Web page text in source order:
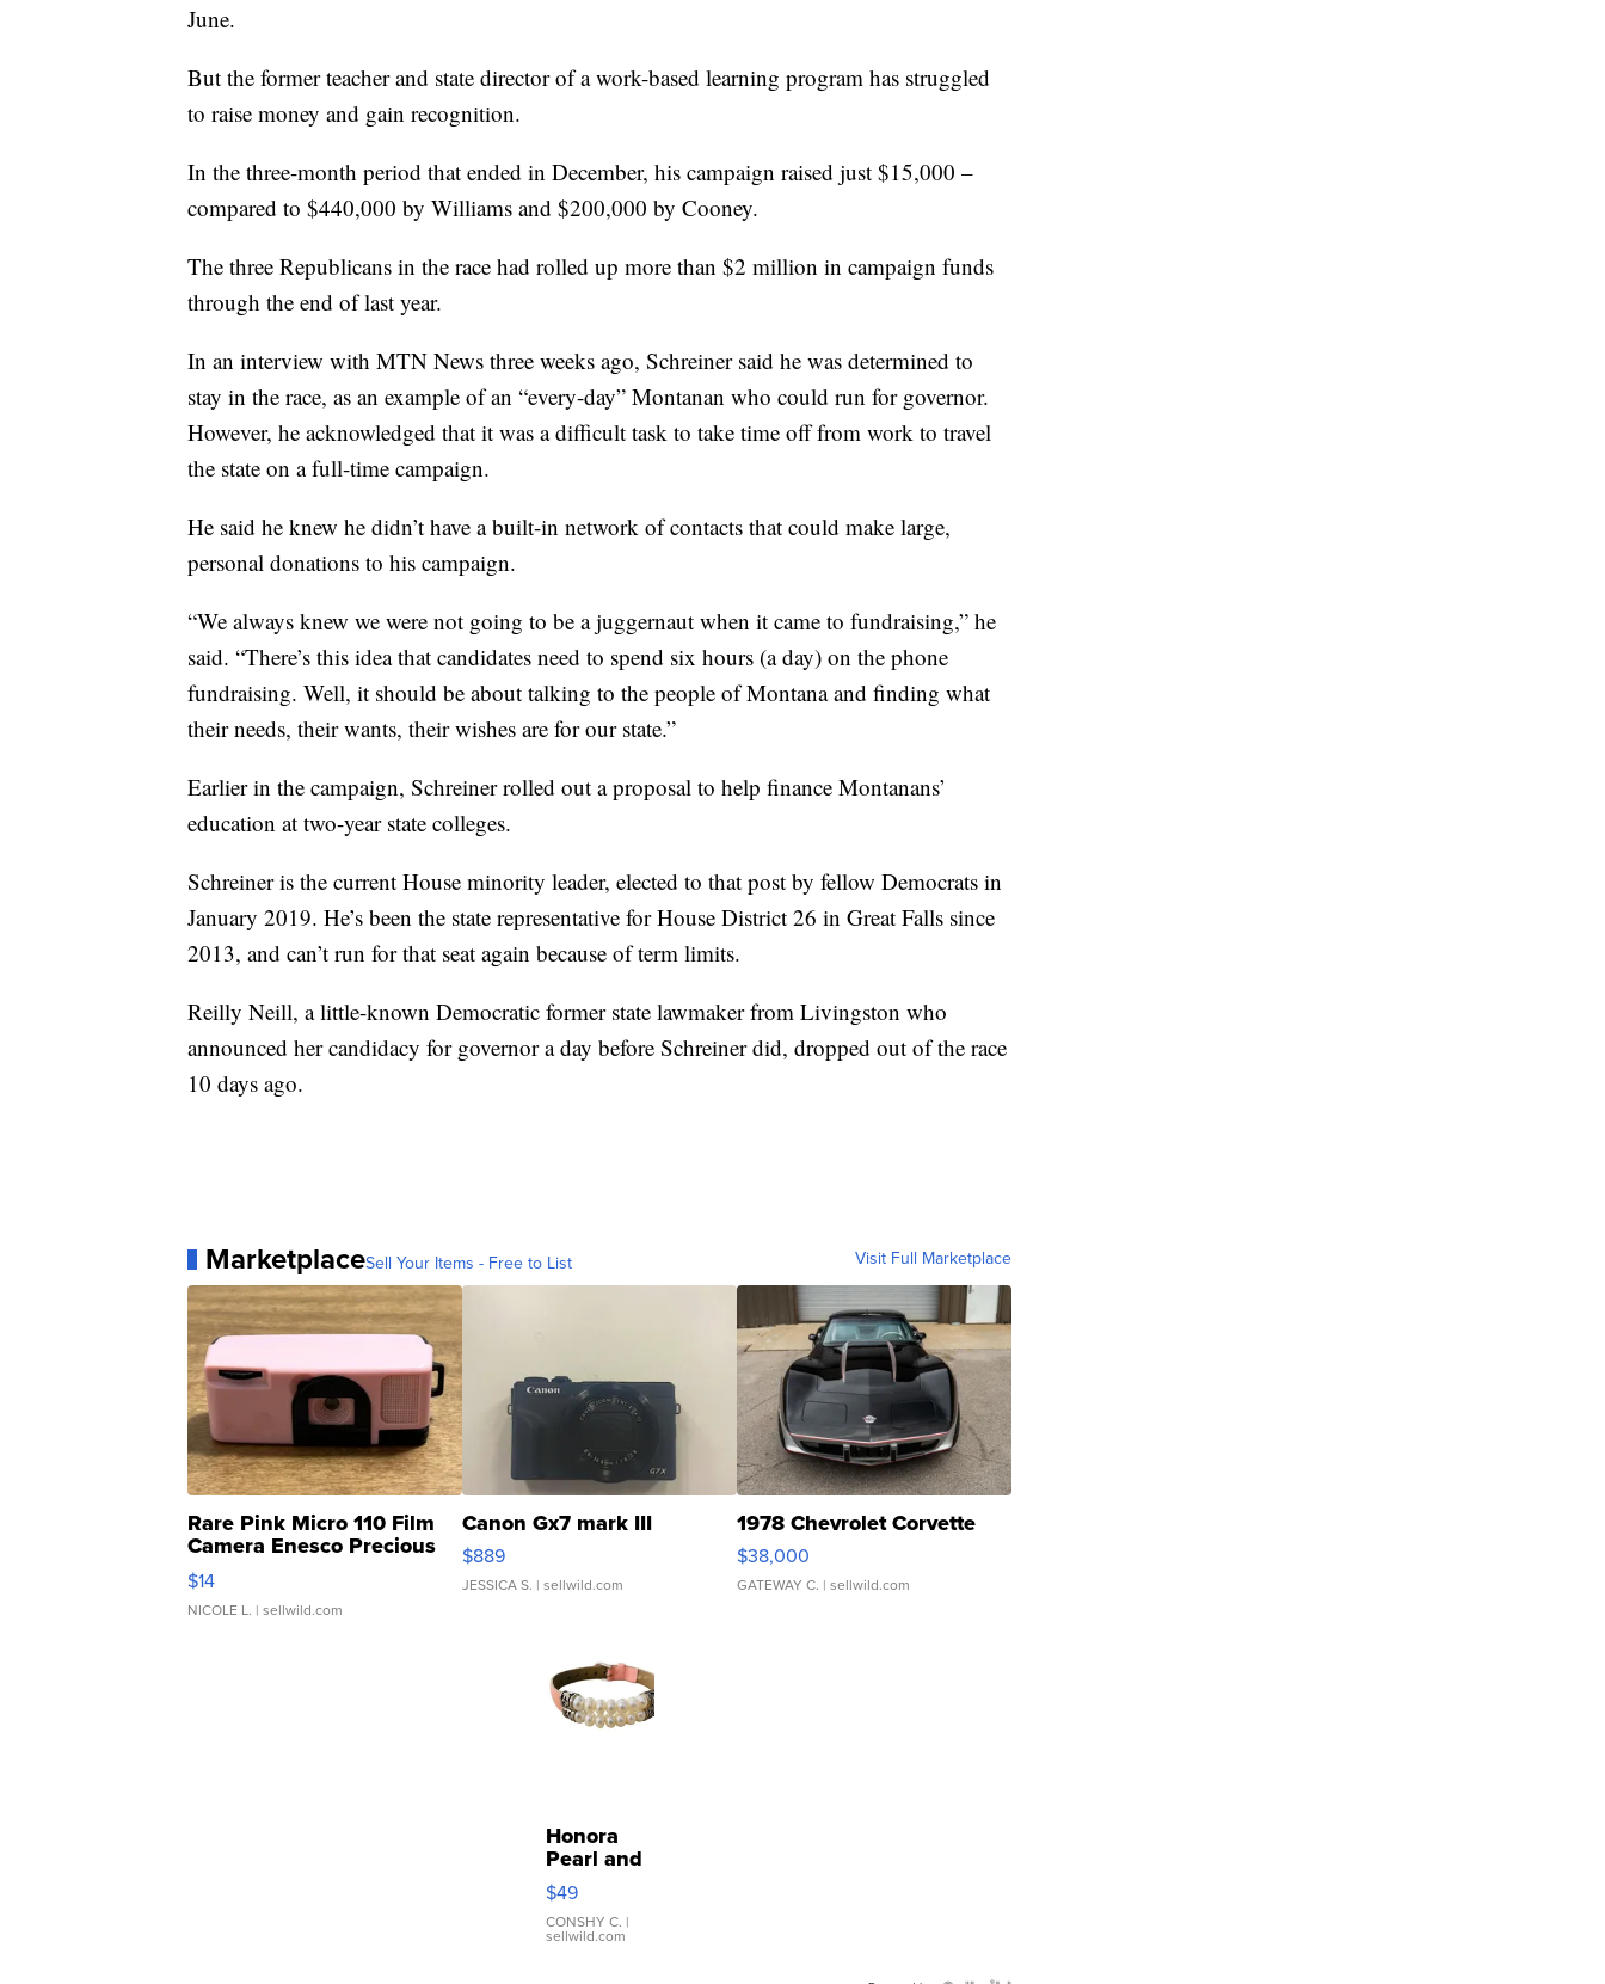
June.
But the former teacher and state director of a work-based learning program has struggled
to raise money and gain recognition.
In the three-month period that ended in December, his campaign raised just $15,000 –
compared to $440,000 by Williams and $200,000 by Cooney.
The three Republicans in the race had rolled up more than $2 million in campaign funds
through the end of last year.
In an interview with MTN News three weeks ago, Schreiner said he was determined to
stay in the race, as an example of an “every-day” Montanan who could run for governor.
However, he acknowledged that it was a difficult task to take time off from work to travel
the state on a full-time campaign.
He said he knew he didn’t have a built-in network of contacts that could make large,
personal donations to his campaign.
“We always knew we were not going to be a juggernaut when it came to fundraising,” he
said. “There’s this idea that candidates need to spend six hours (a day) on the phone
fundraising. Well, it should be about talking to the people of Montana and finding what
their needs, their wants, their wishes are for our state.”
Earlier in the campaign, Schreiner rolled out a proposal to help finance Montanans’
education at two-year state colleges.
Schreiner is the current House minority leader, elected to that post by fellow Democrats in
January 2019. He’s been the state representative for House District 26 in Great Falls since
2013, and can’t run for that seat again because of term limits.
Reilly Neill, a little-known Democratic former state lawmaker from Livingston who
announced her candidacy for governor a day before Schreiner did, dropped out of the race
10 days ago.
MarketplaceSell Your Items - Free to List Visit Full Marketplace
Rare Pink Micro 110 Film
Camera Enesco Precious
Moments TD4
$14
NICOLE L. | sellwild.com
Canon Gx7 mark III
$889
JESSICA S. | sellwild.com
1978 Chevrolet Corvette
$38,000
GATEWAY C. | sellwild.com
Honora
Pearl and
Pink
Leather
Bracelet
Adjustable
$49
CONSHY C. |
sellwild.com